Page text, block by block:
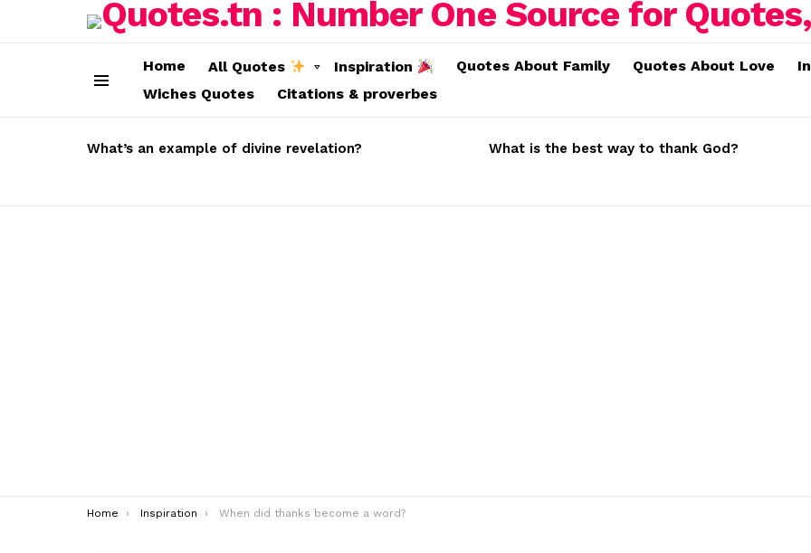
Home All Quotes Inspiration Quotes About Family Quotes About Love
Wiches Quotes
Citations & proverbes
STORIES
What’s an example of divine revelation? What is the best way to thank God?
You are here:
Home Inspiration When did thanks become a word?